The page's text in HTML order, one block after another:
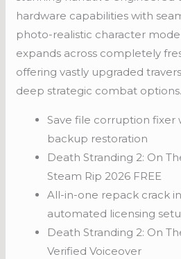
hardware capabilities with
photo-realistic character
expands across completely
offering vastly upgraded
deep strategic combat options.
Save file corruption fixer
backup restoration
Death Stranding 2: On
Steam Rip 2026 FREE
All-in-one repack crack
automated licensing
Death Stranding 2: On
Verified Voiceover